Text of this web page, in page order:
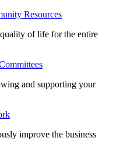
Resources
of life for the entire
and supporting your
improve the business